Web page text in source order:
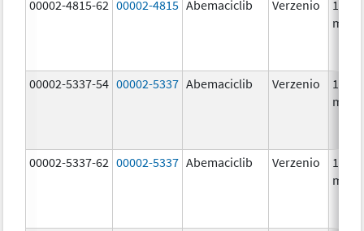
00002-4815-62 00002-4815 Abemaciclib Verzenio
100.0
mg/1
00002-5337-54 00002-5337 Abemaciclib Verzenio
150.0
mg/1
00002-5337-62 00002-5337 Abemaciclib Verzenio
150.0
mg/1